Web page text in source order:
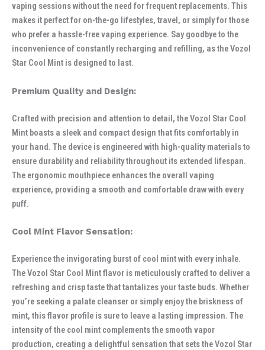
vaping sessions without the need for frequent replacements. This
makes it perfect for on-the-go lifestyles, travel, or simply for those
who prefer a hassle-free vaping experience. Say goodbye to the
inconvenience of constantly recharging and refilling, as the Vozol
Star Cool Mint is designed to last.
Premium Quality and Design:
Crafted with precision and attention to detail, the Vozol Star Cool
Mint boasts a sleek and compact design that fits comfortably in
your hand. The device is engineered with high-quality materials to
ensure durability and reliability throughout its extended lifespan.
The ergonomic mouthpiece enhances the overall vaping
experience, providing a smooth and comfortable draw with every
puff.
Cool Mint Flavor Sensation:
Experience the invigorating burst of cool mint with every inhale.
The Vozol Star Cool Mint flavor is meticulously crafted to deliver a
refreshing and crisp taste that tantalizes your taste buds. Whether
you’re seeking a palate cleanser or simply enjoy the briskness of
mint, this flavor profile is sure to leave a lasting impression. The
intensity of the cool mint complements the smooth vapor
production, creating a delightful sensation that sets the Vozol Star